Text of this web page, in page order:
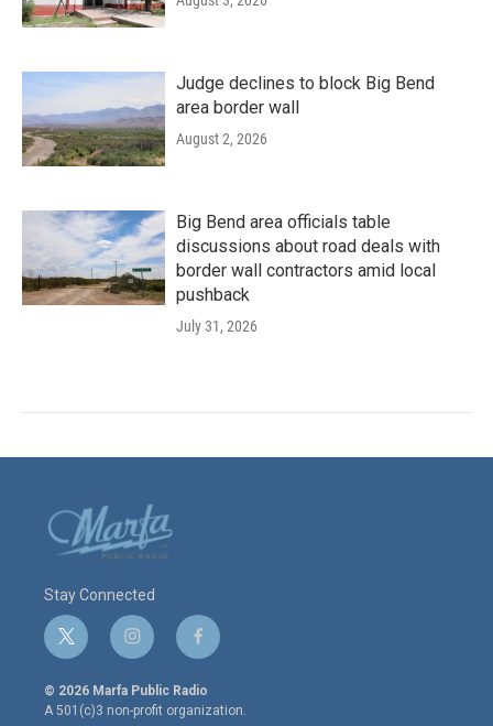
Judge declines to block Big Bend
area border wall
August 2, 2026
Big Bend area officials table
discussions about road deals with
border wall contractors amid local
pushback
July 31, 2026
Stay Connected
t
w
i
t
i
n
s
t
f
a
c
e
© 2026 Marfa Public Radio
A 501(c)3 non-profit organization.